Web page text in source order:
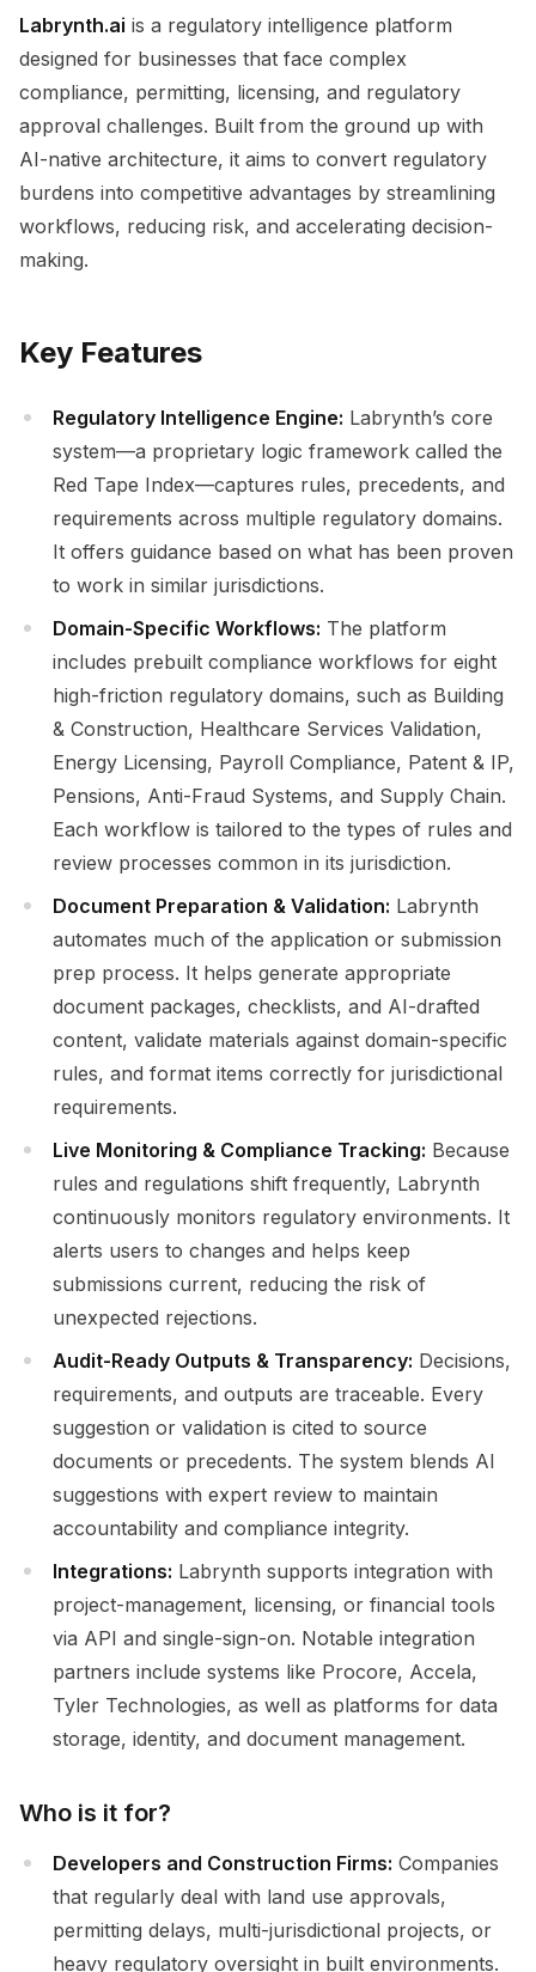
Labrynth.ai is a regulatory intelligence platform
designed for businesses that face complex
compliance, permitting, licensing, and regulatory
approval challenges. Built from the ground up with
AI-native architecture, it aims to convert regulatory
burdens into competitive advantages by streamlining
workflows, reducing risk, and accelerating decision-
making.
Key Features
Regulatory Intelligence Engine: Labrynth’s core
system—a proprietary logic framework called the
Red Tape Index—captures rules, precedents, and
requirements across multiple regulatory domains.
It offers guidance based on what has been proven
to work in similar jurisdictions.
Domain-Specific Workflows: The platform
includes prebuilt compliance workflows for eight
high-friction regulatory domains, such as Building
& Construction, Healthcare Services Validation,
Energy Licensing, Payroll Compliance, Patent & IP,
Pensions, Anti-Fraud Systems, and Supply Chain.
Each workflow is tailored to the types of rules and
review processes common in its jurisdiction.
Document Preparation & Validation: Labrynth
automates much of the application or submission
prep process. It helps generate appropriate
document packages, checklists, and AI-drafted
content, validate materials against domain-specific
rules, and format items correctly for jurisdictional
requirements.
Live Monitoring & Compliance Tracking: Because
rules and regulations shift frequently, Labrynth
continuously monitors regulatory environments. It
alerts users to changes and helps keep
submissions current, reducing the risk of
unexpected rejections.
Audit-Ready Outputs & Transparency: Decisions,
requirements, and outputs are traceable. Every
suggestion or validation is cited to source
documents or precedents. The system blends AI
suggestions with expert review to maintain
accountability and compliance integrity.
Integrations: Labrynth supports integration with
project-management, licensing, or financial tools
via API and single-sign-on. Notable integration
partners include systems like Procore, Accela,
Tyler Technologies, as well as platforms for data
storage, identity, and document management.
Who is it for?
Developers and Construction Firms: Companies
that regularly deal with land use approvals,
permitting delays, multi-jurisdictional projects, or
heavy regulatory oversight in built environments.